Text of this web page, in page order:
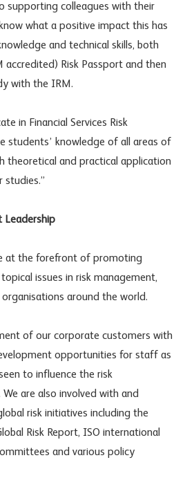
supporting colleagues with their
what a positive impact this has
and technical skills, both
Risk Passport and then
with the IRM.
in Financial Services Risk
students’ knowledge of all areas of
theoretical and practical application
studies.”
Leadership
at the forefront of promoting
issues in risk management,
around the world.
of our corporate customers with
opportunities for staff as
to influence the risk
are also involved with and
risk initiatives including the
Risk Report, ISO international
and various policy